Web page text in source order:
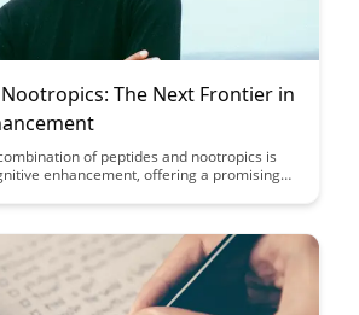
The Next Frontier in
of peptides and nootropics is
enhancement, offering a promising
effects of these compounds and unlock